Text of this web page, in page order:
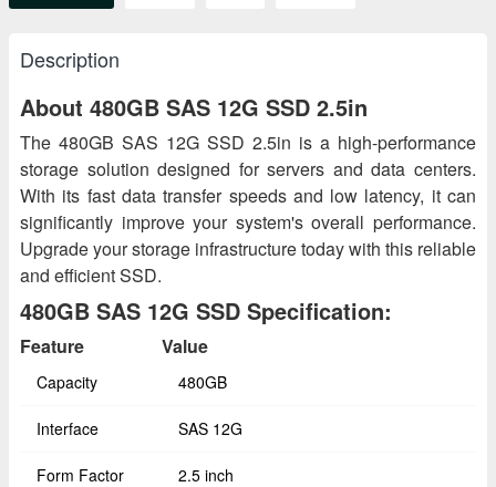
Description
About 480GB SAS 12G SSD 2.5in
The 480GB SAS 12G SSD 2.5in is a high-performance
storage solution designed for servers and data centers.
With its fast data transfer speeds and low latency, it can
significantly improve your system's overall performance.
Upgrade your storage infrastructure today with this reliable
and efficient SSD.
480GB SAS 12G SSD Specification:
Feature Value
Capacity 480GB
Interface SAS 12G
Form Factor 2.5 inch